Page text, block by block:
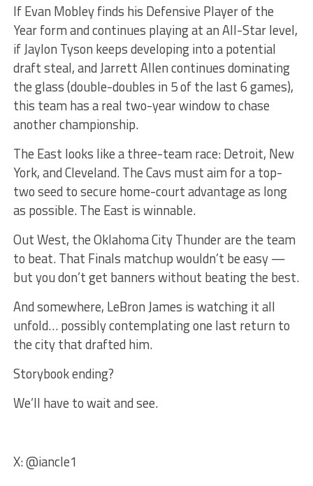
If Evan Mobley finds his Defensive Player of the
Year form and continues playing at an All-Star level,
if Jaylon Tyson keeps developing into a potential
draft steal, and Jarrett Allen continues dominating
the glass (double-doubles in 5 of the last 6 games),
this team has a real two-year window to chase
another championship.
The East looks like a three-team race: Detroit, New
York, and Cleveland. The Cavs must aim for a top-
two seed to secure home-court advantage as long
as possible. The East is winnable.
Out West, the Oklahoma City Thunder are the team
to beat. That Finals matchup wouldn’t be easy —
but you don’t get banners without beating the best.
And somewhere, LeBron James is watching it all
unfold… possibly contemplating one last return to
the city that drafted him.
Storybook ending?
We’ll have to wait and see.
X: @iancle1